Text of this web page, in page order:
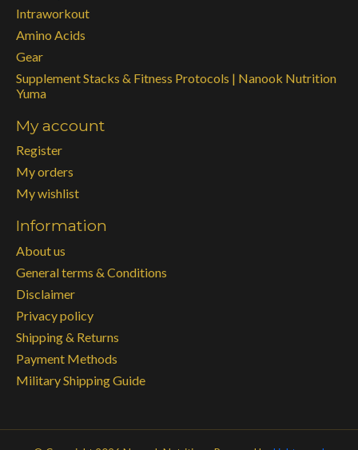
Intraworkout
Amino Acids
Gear
Supplement Stacks & Fitness Protocols | Nanook Nutrition
Yuma
My account
Register
My orders
My wishlist
Information
About us
General terms & Conditions
Disclaimer
Privacy policy
Shipping & Returns
Payment Methods
Military Shipping Guide